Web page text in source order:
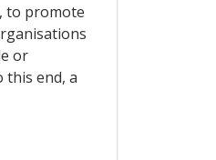
to promote
or
this end, a